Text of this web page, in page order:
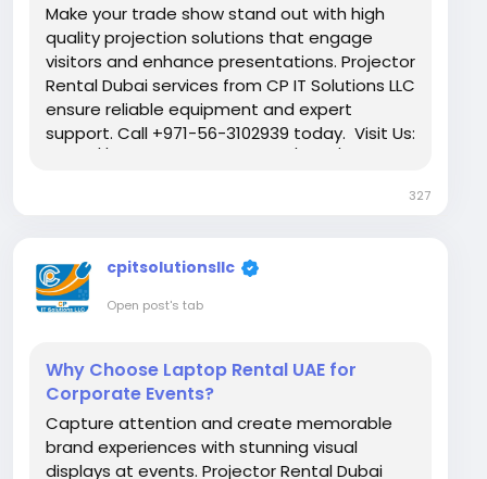
Make your trade show stand out with high
quality projection solutions that engage
visitors and enhance presentations. Projector
Rental Dubai services from CP IT Solutions LLC
ensure reliable equipment and expert
support. Call +971-56-3102939 today. Visit Us:
https://www.itrentalsuae.com/blog/why-
327
cpitsolutionsllc
Open post's tab
Why Choose Laptop Rental UAE for
Corporate Events?
Capture attention and create memorable
brand experiences with stunning visual
displays at events. Projector Rental Dubai